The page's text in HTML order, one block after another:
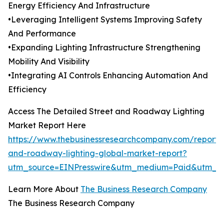
Energy Efficiency And Infrastructure
•Leveraging Intelligent Systems Improving Safety
And Performance
•Expanding Lighting Infrastructure Strengthening
Mobility And Visibility
•Integrating AI Controls Enhancing Automation And
Efficiency
Access The Detailed Street and Roadway Lighting
Market Report Here
https://www.thebusinessresearchcompany.com/
and-roadway-lighting-global-market-report?
Learn More About The Business Research Company
The Business Research Company